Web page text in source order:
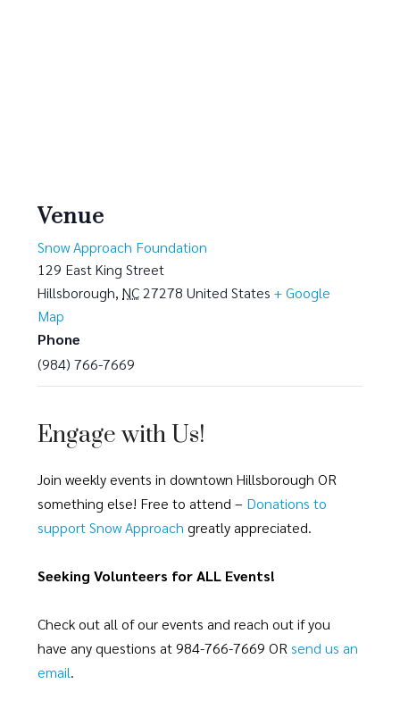
Venue
Snow Approach Foundation
129 East King Street
Hillsborough, NC 27278 United States + Google
Map
Phone
(984) 766-7669
Engage with Us!
Join weekly events in downtown Hillsborough OR
something else! Free to attend – Donations to
support Snow Approach greatly appreciated.
Seeking Volunteers for ALL Events!
Check out all of our events and reach out if you
have any questions at 984-766-7669 OR send us an
email.